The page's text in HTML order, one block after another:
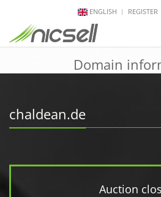
ENGLISH REGISTER
Domain
chaldean.de
Auction